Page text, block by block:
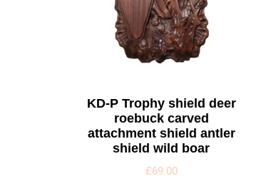
KD-P Trophy shield deer
roebuck carved
attachment shield antler
shield wild boar
£69.00